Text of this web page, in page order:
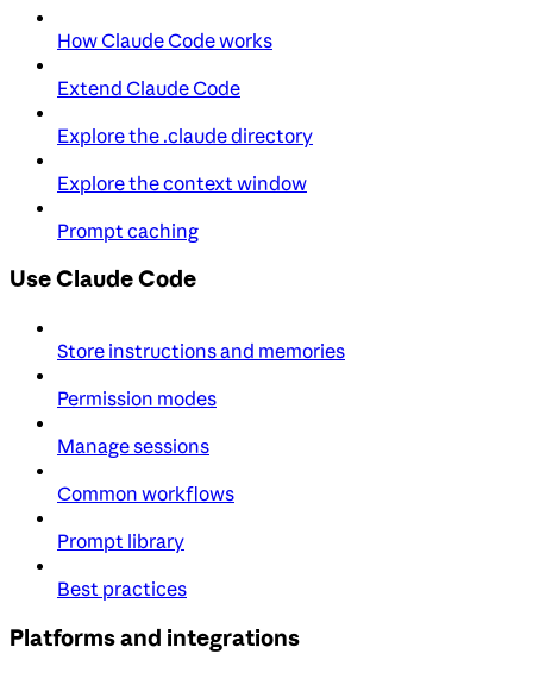
How Claude Code works
Extend Claude Code
Explore the .claude directory
Explore the context window
Prompt caching
Use Claude Code
Store instructions and memories
Permission modes
Manage sessions
Common workflows
Prompt library
Best practices
Platforms and integrations